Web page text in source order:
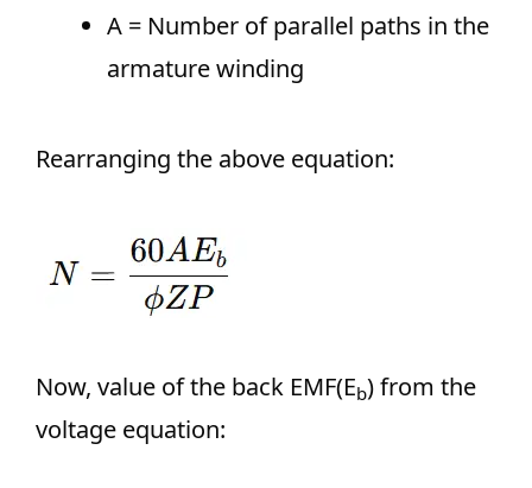
A = Number of parallel paths in the
armature winding
Rearranging the above equation:
Now, value of the back EMF(Eb) from the
voltage equation: